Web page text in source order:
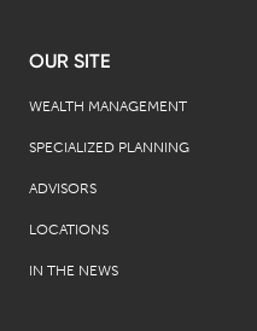
OUR SITE
WEALTH MANAGEMENT
SPECIALIZED PLANNING
ADVISORS
LOCATIONS
IN THE NEWS